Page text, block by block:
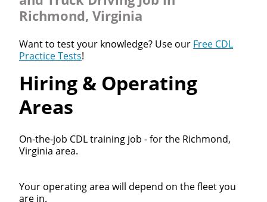
Richmond, Virginia
Want to test your knowledge? Use our Free CDL
Practice Tests!
Hiring & Operating
Areas
On-the-job CDL training job - for the Richmond,
Virginia area.
Your operating area will depend on the fleet you
are in.